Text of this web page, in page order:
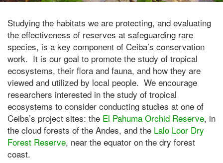
Studying the habitats we are protecting, and evaluating
the effectiveness of reserves at safeguarding rare
species, is a key component of Ceiba’s conservation
work. It is our goal to promote the study of tropical
ecosystems, their flora and fauna, and how they are
viewed and utilized by local people. We encourage
researchers interested in the study of tropical
ecosystems to consider conducting studies at one of
Ceiba’s project sites: the El Pahuma Orchid Reserve, in
the cloud forests of the Andes, and the Lalo Loor Dry
Forest Reserve, near the equator on the dry forest
coast.